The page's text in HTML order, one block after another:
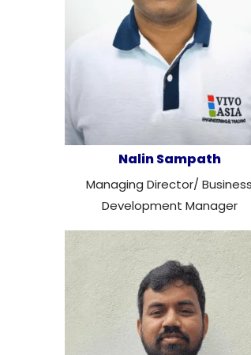
Nalin Sampath
Managing Director/ Business
Development Manager